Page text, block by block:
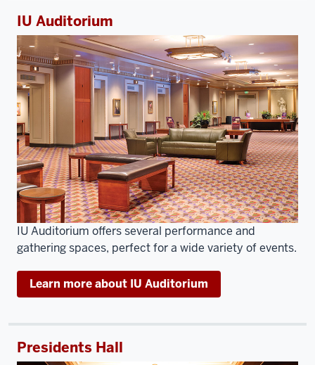
IU Auditorium
IU Auditorium offers several performance and
gathering spaces, perfect for a wide variety of events.
Learn more about IU Auditorium
Presidents Hall